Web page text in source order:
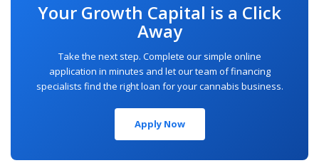
Your Growth Capital is a Click
Away
Take the next step. Complete our simple online
application in minutes and let our team of financing
specialists find the right loan for your cannabis business.
Apply Now